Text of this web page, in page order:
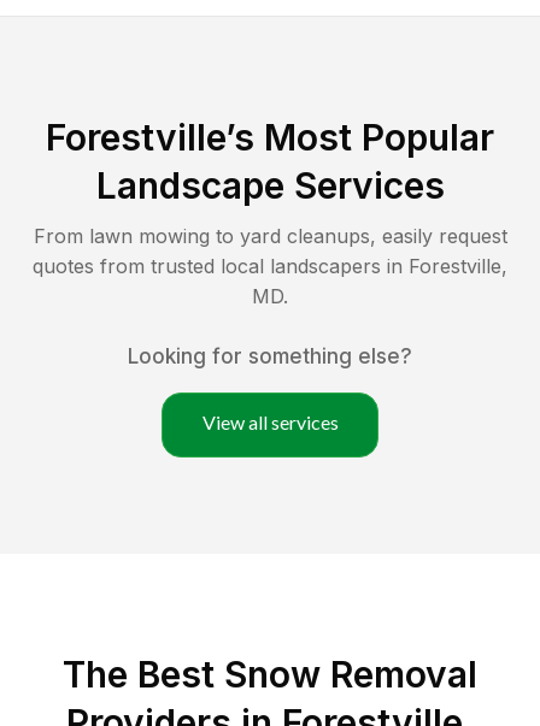
Forestville’s Most Popular
Landscape Services
From lawn mowing to yard cleanups, easily request
quotes from trusted local landscapers in Forestville,
MD.
Looking for something else?
View all services
The Best Snow Removal